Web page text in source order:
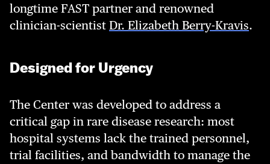
longtime FAST partner and renowned
clinician-scientist Dr. Elizabeth Berry-Kravis.
Designed for Urgency
The Center was developed to address a
critical gap in rare disease research: most
hospital systems lack the trained personnel,
trial facilities, and bandwidth to manage the